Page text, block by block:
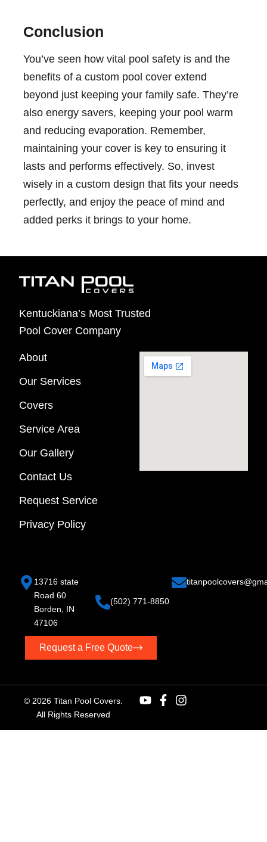
Conclusion
You’ve seen how vital pool safety is and the
benefits of a custom pool cover extend
beyond just keeping your family safe. They’re
also energy savers, keeping your pool warm
and reducing evaporation. Remember,
maintaining your cover is key to ensuring it
lasts and performs effectively. So, invest
wisely in a custom design that fits your needs
perfectly, and enjoy the peace of mind and
added perks it brings to your home.
Kentuckiana’s Most Trusted
Pool Cover Company
About
Our Services
Covers
Service Area
Our Gallery
Contact Us
Request Service
Privacy Policy
13716 state
Road 60
Borden, IN
47106
(502) 771-8850
titan
Request a Free Quote
© 2026 Titan Pool Covers.
All Rights Reserved